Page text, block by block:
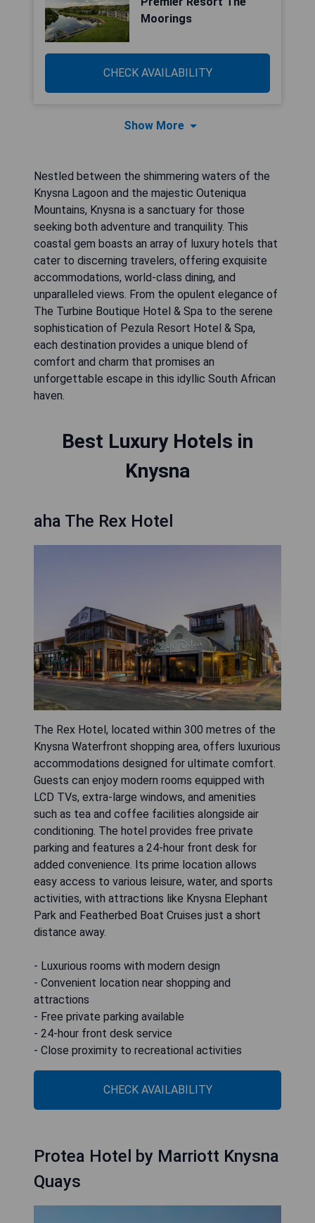
Moorings
CHECK AVAILABILITY
Show More
Nestled between the shimmering waters of the
Knysna Lagoon and the majestic Outeniqua
Mountains, Knysna is a sanctuary for those
seeking both adventure and tranquility. This
coastal gem boasts an array of luxury hotels that
cater to discerning travelers, offering exquisite
accommodations, world-class dining, and
unparalleled views. From the opulent elegance of
The Turbine Boutique Hotel & Spa to the serene
sophistication of Pezula Resort Hotel & Spa,
each destination provides a unique blend of
comfort and charm that promises an
unforgettable escape in this idyllic South African
haven.
Best Luxury Hotels in
Knysna
aha The Rex Hotel
The Rex Hotel, located within 300 metres of the
Knysna Waterfront shopping area, offers luxurious
accommodations designed for ultimate comfort.
Guests can enjoy modern rooms equipped with
LCD TVs, extra-large windows, and amenities
such as tea and coffee facilities alongside air
conditioning. The hotel provides free private
parking and features a 24-hour front desk for
added convenience. Its prime location allows
easy access to various leisure, water, and sports
activities, with attractions like Knysna Elephant
Park and Featherbed Boat Cruises just a short
distance away.
- Luxurious rooms with modern design
- Convenient location near shopping and
attractions
- Free private parking available
- 24-hour front desk service
- Close proximity to recreational activities
CHECK AVAILABILITY
Protea Hotel by Marriott Knysna
Quays